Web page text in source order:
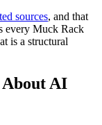
sources, and that
every Muck Rack
is a structural
AI